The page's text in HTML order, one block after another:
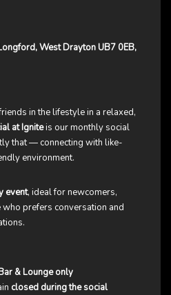
West Drayton UB7 0EB,
in the lifestyle in a relaxed,
at Igniteis our monthly social
that — connecting with like-
environment.
event, ideal for newcomers,
prefers conversation and
& Lounge only
closed during the social